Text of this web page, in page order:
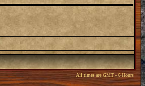
All times are GMT - 6 Hours